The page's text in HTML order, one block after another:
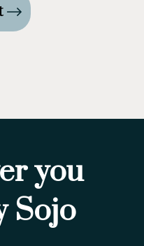
you
Sojo